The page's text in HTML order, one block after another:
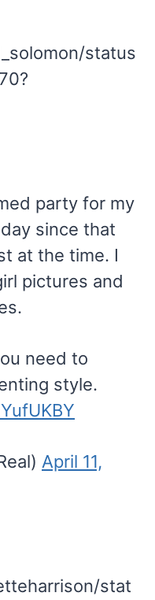
status
party for my
since that
at the time. I
pictures and
need to
style.
April 11,
stat